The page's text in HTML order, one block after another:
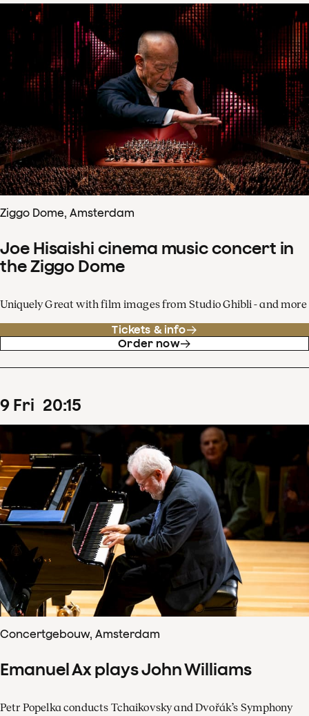
Ziggo Dome, Amsterdam
Joe Hisaishi cinema music concert in
the Ziggo Dome
Uniquely Great with film images from Studio Ghibli - and more
Tickets & info
Order now
9 Fri 20:15
Concertgebouw, Amsterdam
Emanuel Ax plays John Williams
Petr Popelka conducts Tchaikovsky and Dvořák’s Symphony